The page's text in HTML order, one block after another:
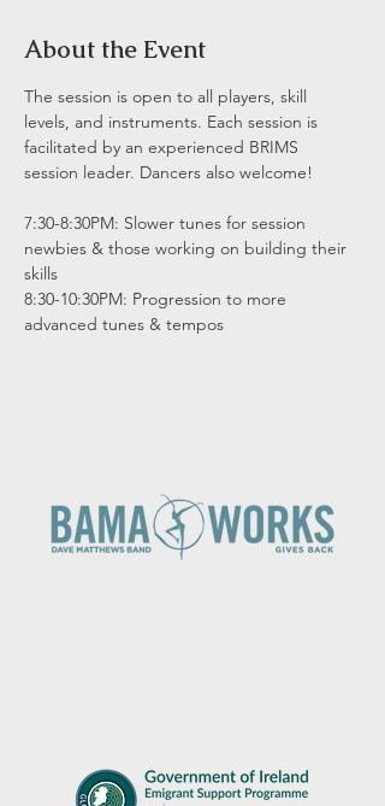
About the Event
The session is open to all players, skill
levels, and instruments. Each session is
facilitated by an experienced BRIMS
session leader. Dancers also welcome!
7:30-8:30PM: Slower tunes for session
newbies & those working on building their
skills
8:30-10:30PM: Progression to more
advanced tunes & tempos